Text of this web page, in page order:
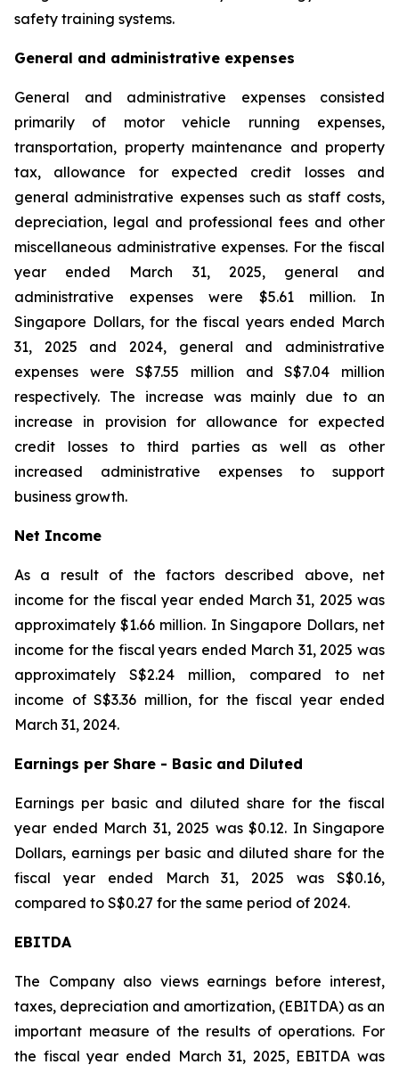
safety training systems.
General and administrative expenses
General and administrative expenses consisted
primarily of motor vehicle running expenses,
transportation, property maintenance and property
tax, allowance for expected credit losses and
general administrative expenses such as staff costs,
depreciation, legal and professional fees and other
miscellaneous administrative expenses. For the fiscal
year ended March 31, 2025, general and
administrative expenses were $5.61 million. In
Singapore Dollars, for the fiscal years ended March
31, 2025 and 2024, general and administrative
expenses were S$7.55 million and S$7.04 million
respectively. The increase was mainly due to an
increase in provision for allowance for expected
credit losses to third parties as well as other
increased administrative expenses to support
business growth.
Net Income
As a result of the factors described above, net
income for the fiscal year ended March 31, 2025 was
approximately $1.66 million. In Singapore Dollars, net
income for the fiscal years ended March 31, 2025 was
approximately S$2.24 million, compared to net
income of S$3.36 million, for the fiscal year ended
March 31, 2024.
Earnings per Share - Basic and Diluted
Earnings per basic and diluted share for the fiscal
year ended March 31, 2025 was $0.12. In Singapore
Dollars, earnings per basic and diluted share for the
fiscal year ended March 31, 2025 was S$0.16,
compared to S$0.27 for the same period of 2024.
EBITDA
The Company also views earnings before interest,
taxes, depreciation and amortization, (EBITDA) as an
important measure of the results of operations. For
the fiscal year ended March 31, 2025, EBITDA was